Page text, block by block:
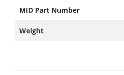
MID Part Number
Weight